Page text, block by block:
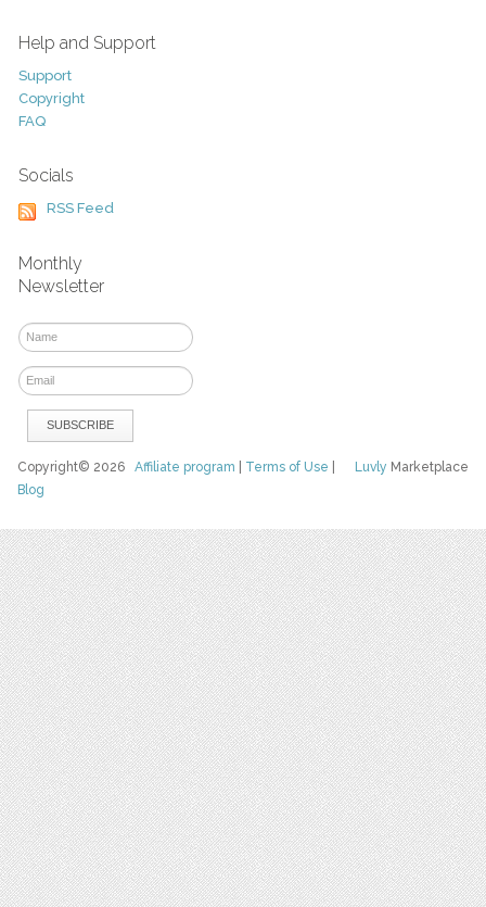
Help and Support
Support
Copyright
FAQ
Socials
RSS Feed
Monthly
Newsletter
Luvly Marketplace
Copyright© 2026Affiliate program Terms of Use
Blog